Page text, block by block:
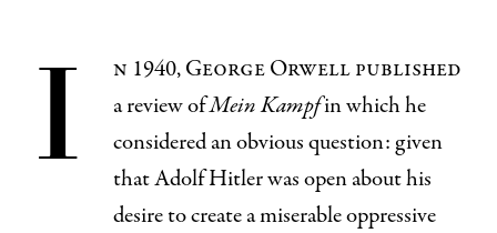
I
n 1940, George Orwell published
a review ofMein Kampfin which he
considered an obvious question: given
that Adolf Hitler was open about his
desire to create a miserable oppressive